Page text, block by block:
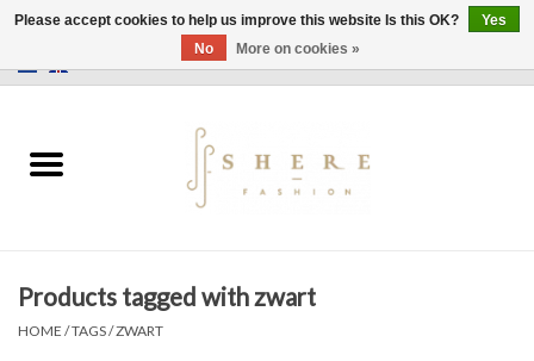
Dress
Products tagged with zwart
HOME /TAGS/ZWART
Please accept cookies to help us improve this website Is this OK?
Yes
No
More on cookies »